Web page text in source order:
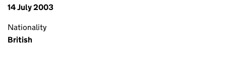
14 July 2003
Nationality
British